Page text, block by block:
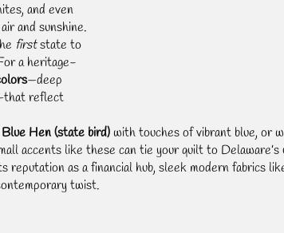
and even
and sunshine.
first state to
a heritage-
—deep
reflect
Blue Hen (state bird) with touches of vibrant blue, or
accents like these can tie your quilt to Delaware’s
reputation as a financial hub, sleek modern fabrics
twist.